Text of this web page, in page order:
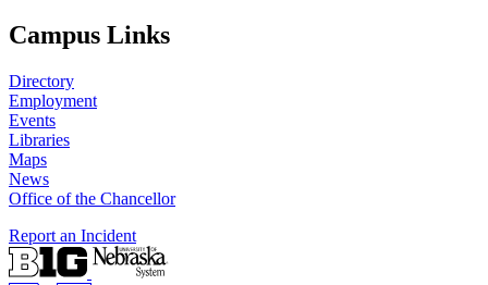
Campus Links
Directory
Employment
Events
Libraries
Maps
News
Office of the Chancellor
Report an Incident